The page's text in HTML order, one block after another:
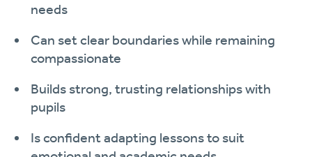
needs
Can set clear boundaries while remaining
compassionate
Builds strong, trusting relationships with
pupils
Is confident adapting lessons to suit